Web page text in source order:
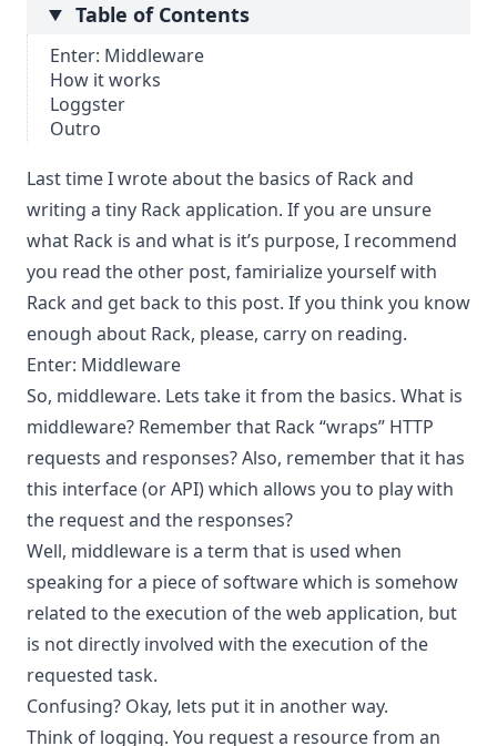
Table of Contents
Enter: Middleware
How it works
Loggster
Outro
Last time I wrote aboutthe basics of Rack and
writing a tiny Rack application. If you are unsure
what Rack is and what is it’s purpose, I recommend
you read the other post, famirialize yourself with
Rack and get back to this post. If you think you know
enough about Rack, please, carry on reading.
Enter: Middleware
So, middleware. Lets take it from the basics. What is
middleware? Remember that Rack “wraps” HTTP
requests and responses? Also, remember that it has
this interface (or API) which allows you to play with
the request and the responses?
Well, middleware is a term that is used when
speaking for a piece of software which is somehow
related to the execution of the web application, but
is not directly involved with the execution of the
requested task.
Confusing? Okay, lets put it in another way.
Think of logging. You request a resource from an